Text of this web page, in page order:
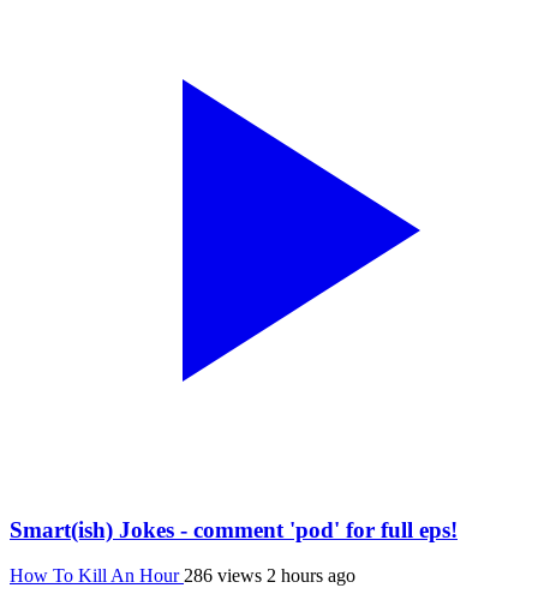
Smart(ish) Jokes - comment 'pod' for full eps!
How To Kill An Hour 286 views 2 hours ago